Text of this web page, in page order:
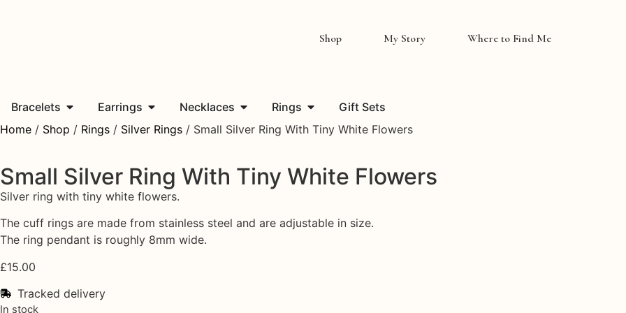
Shop My Story Where to Find Me
Bracelets Earrings Necklaces Rings
Gift Sets
Home / Shop / Rings / Silver Rings / Small Silver Ring With Tiny White Flowers
Small Silver Ring With Tiny White Flowers
Silver ring with tiny white flowers.
The cuff rings are made from stainless steel and are adjustable in size.
The ring pendant is roughly 8mm wide.
£15.00
Tracked delivery
In stock